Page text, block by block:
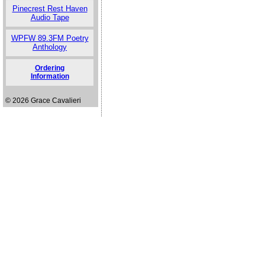
Pinecrest Rest Haven
Audio Tape
WPFW 89.3FM Poetry
Anthology
Ordering
Information
© 2026 Grace Cavalieri